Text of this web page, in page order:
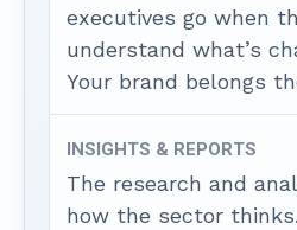
executives go when
understand what’s
Your brand belongs
INSIGHTS & REPORTS
The research and
how the sector